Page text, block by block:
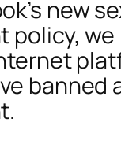
new
policy, we
banned